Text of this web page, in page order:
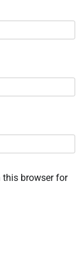
this browser for